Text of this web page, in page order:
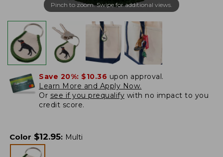
Pinch to zoom. Swipe for additional views.
Save 20%: $10.36 upon approval.
Learn More and Apply Now.
Or see if you prequalify with no impact to you
credit score.
Color $12.95: Multi